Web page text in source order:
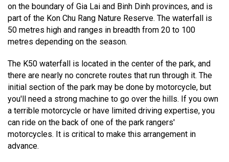
on the boundary of Gia Lai and Binh Dinh provinces, and is
part of the Kon Chu Rang Nature Reserve. The waterfall is
50 metres high and ranges in breadth from 20 to 100
metres depending on the season.
The K50 waterfall is located in the center of the park, and
there are nearly no concrete routes that run through it. The
initial section of the park may be done by motorcycle, but
you'll need a strong machine to go over the hills. If you own
a terrible motorcycle or have limited driving expertise, you
can ride on the back of one of the park rangers'
motorcycles. It is critical to make this arrangement in
advance.